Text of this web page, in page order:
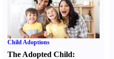
Child Adoptions
The Adopted Child: